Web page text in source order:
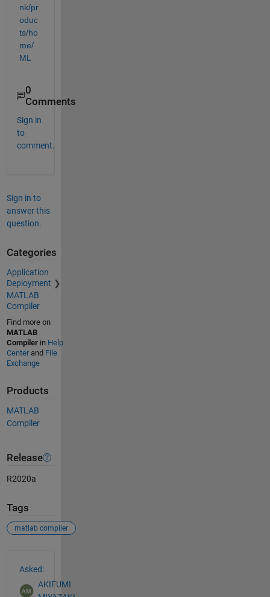
nk/pr
oduc
ts/ho
me/
ML
0
Comments
Sign in
to
comment.
Sign in to
answer this
question.
Categories
Application
Deployment
MATLAB
Compiler
Find more on
MATLAB
Compilerin Help
Centerand File
Exchange
Products
MATLAB
Compiler
Release
R2020a
Tags
matlab compiler
Asked:
AKIFUMI